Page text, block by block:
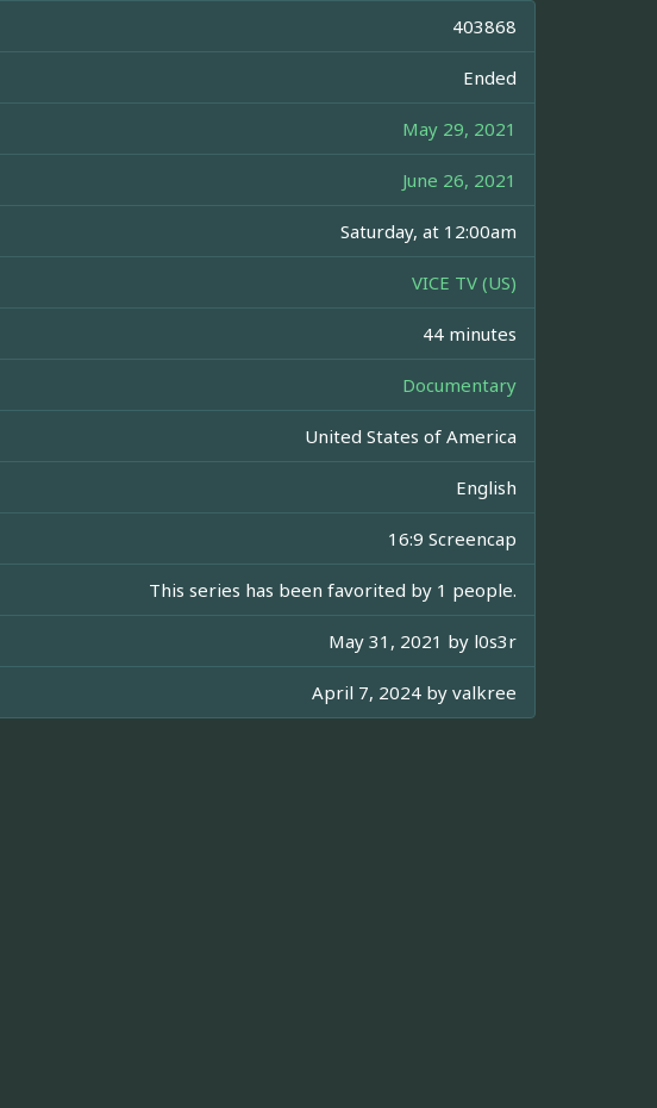
403868
Ended
May 29, 2021
June 26, 2021
Saturday, at 12:00am
VICE TV (US)
44 minutes
Documentary
United States of America
English
16:9 Screencap
This series has been favorited by 1 people.
May 31, 2021 by l0s3r
April 7, 2024 by valkree